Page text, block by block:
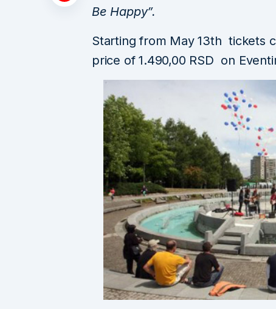
Be Happy”.
Starting from May 13th tickets
price of 1.490,00 RSD on